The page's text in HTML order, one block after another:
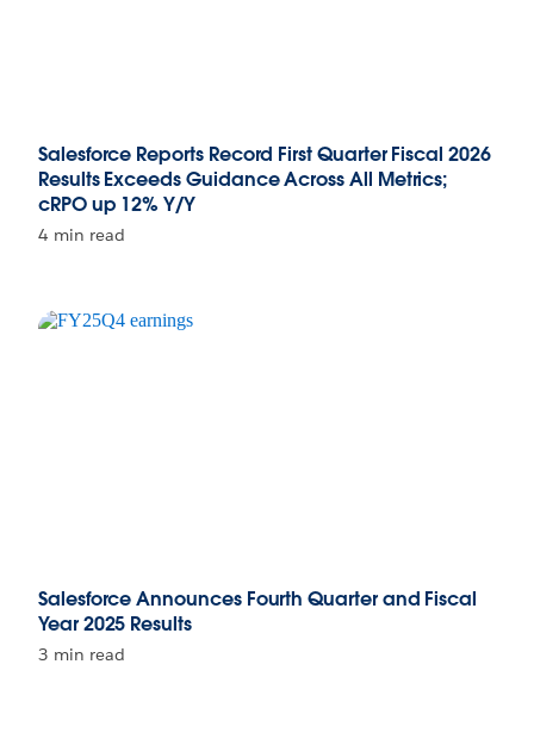
Salesforce Reports Record First Quarter Fiscal 2026
Results Exceeds Guidance Across All Metrics;
cRPO up 12% Y/Y
4 min read
Salesforce Announces Fourth Quarter and Fiscal
Year 2025 Results
3 min read